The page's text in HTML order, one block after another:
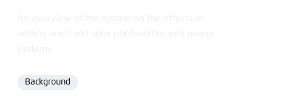
Format
Background